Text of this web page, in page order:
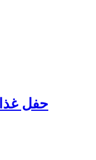
حفل